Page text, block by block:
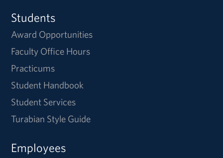
Students
Award Opportunities
Faculty Office Hours
Practicums
Student Handbook
Student Services
Turabian Style Guide
Employees